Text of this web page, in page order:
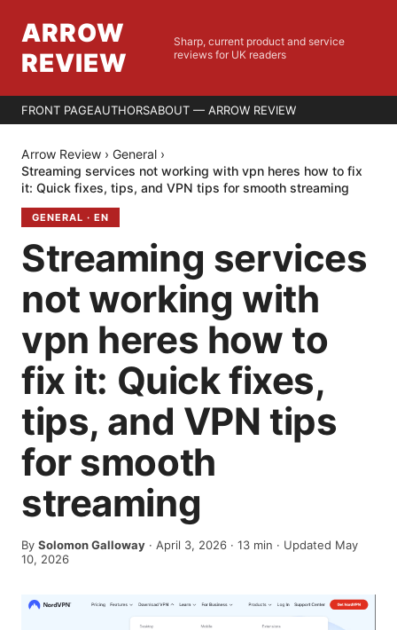
ARROW
REVIEW
Sharp, current product and service
reviews for UK readers
FRONT PAGEAUTHORSABOUT — ARROW REVIEW
Arrow Review › General ›
Streaming services not working with vpn heres how to fix
it: Quick fixes, tips, and VPN tips for smooth streaming
GENERAL · EN
Streaming services
not working with
vpn heres how to
fix it: Quick fixes,
tips, and VPN tips
for smooth
streaming
By Solomon Galloway · April 3, 2026 · 13 min · Updated May
10, 2026